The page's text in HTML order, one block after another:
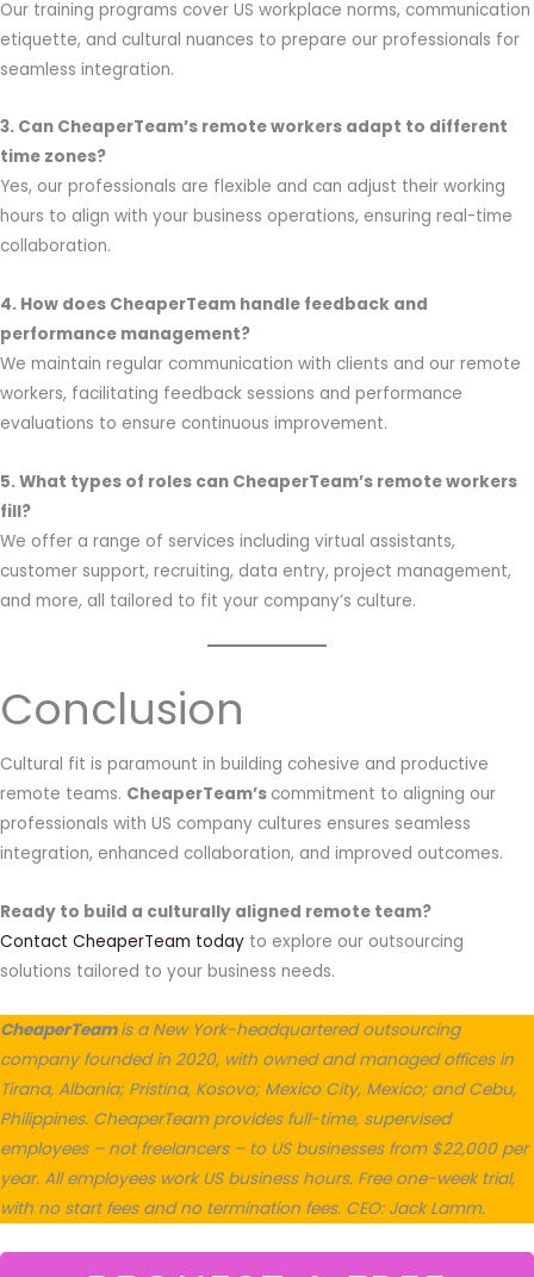
Our training programs cover US workplace norms, communication
etiquette, and cultural nuances to prepare our professionals for
seamless integration.
3. Can CheaperTeam’s remote workers adapt to different
time zones?
Yes, our professionals are flexible and can adjust their working
hours to align with your business operations, ensuring real-time
collaboration.
4. How does CheaperTeam handle feedback and
performance management?
We maintain regular communication with clients and our remote
workers, facilitating feedback sessions and performance
evaluations to ensure continuous improvement.
5. What types of roles can CheaperTeam’s remote workers
fill?
We offer a range of services including virtual assistants,
customer support, recruiting, data entry, project management,
and more, all tailored to fit your company’s culture.
Conclusion
Cultural fit is paramount in building cohesive and productive
remote teams. CheaperTeam’s commitment to aligning our
professionals with US company cultures ensures seamless
integration, enhanced collaboration, and improved outcomes.
Ready to build a culturally aligned remote team?
Contact CheaperTeam today to explore our outsourcing
solutions tailored to your business needs.
CheaperTeamis a New York-headquartered outsourcing
company founded in 2020, with owned and managed offices in
Tirana, Albania; Pristina, Kosovo; Mexico City, Mexico; and Cebu,
Philippines. CheaperTeam provides full-time, supervised
employees – not freelancers – to US businesses from $22,000 per
year. All employees work US business hours. Free one-week trial,
with no start fees and no termination fees. CEO: Jack Lamm.